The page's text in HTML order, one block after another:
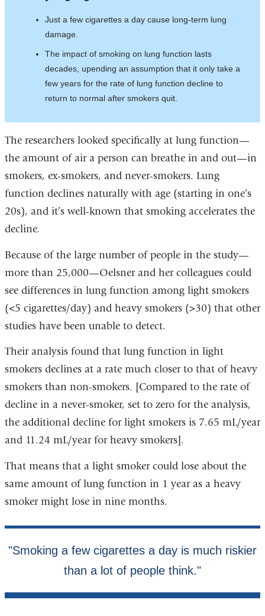
Just a few cigarettes a day cause long-term lung
damage.
The impact of smoking on lung function lasts
decades, upending an assumption that it only take a
few years for the rate of lung function decline to
return to normal after smokers quit.
The researchers looked specifically at lung function—
the amount of air a person can breathe in and out—in
smokers, ex-smokers, and never-smokers. Lung
function declines naturally with age (starting in one’s
20s), and it’s well-known that smoking accelerates the
decline.
Because of the large number of people in the study—
more than 25,000—Oelsner and her colleagues could
see differences in lung function among light smokers
(<5 cigarettes/day) and heavy smokers (>30) that other
studies have been unable to detect.
Their analysis found that lung function in light
smokers declines at a rate much closer to that of heavy
smokers than non-smokers. [Compared to the rate of
decline in a never-smoker, set to zero for the analysis,
the additional decline for light smokers is 7.65 mL/year
and 11.24 mL/year for heavy smokers].
That means that a light smoker could lose about the
same amount of lung function in 1 year as a heavy
smoker might lose in nine months.